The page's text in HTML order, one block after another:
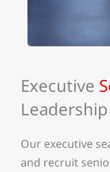
Executive
Our executive
and recruit